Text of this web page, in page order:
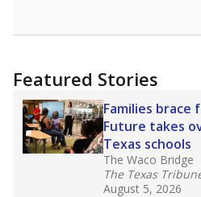
Featured Stories
Families brace
Future takes
Texas schools
The Waco Bridge
The Texas
August 5, 2026